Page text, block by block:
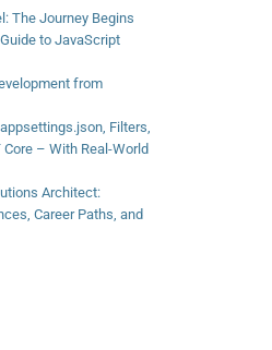
The Journey Begins
to JavaScript
from
Filters,
– With Real-World
Architect:
Career Paths, and